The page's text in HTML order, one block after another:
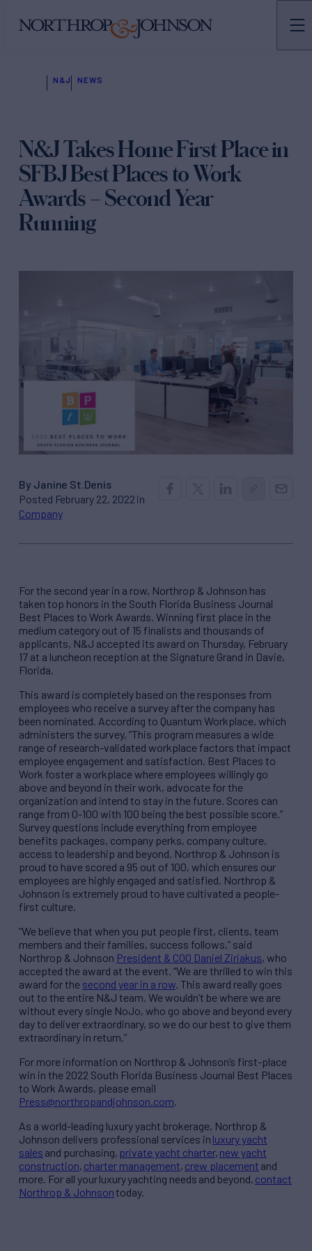
N&J NEWS
N&J Takes Home First Place in
SFBJ Best Places to Work
Awards – Second Year
Running
By Janine St.Denis
Posted February 22, 2022 in
Company
For the second year in a row, Northrop & Johnson has
taken top honors in the South Florida Business Journal
Best Places to Work Awards. Winning first place in the
medium category out of 15 finalists and thousands of
applicants, N&J accepted its award on Thursday, February
17 at a luncheon reception at the Signature Grand in Davie,
Florida.
This award is completely based on the responses from
employees who receive a survey after the company has
been nominated. According to Quantum Workplace, which
administers the survey, “This program measures a wide
range of research-validated workplace factors that impact
employee engagement and satisfaction. Best Places to
Work foster a workplace where employees willingly go
above and beyond in their work, advocate for the
organization and intend to stay in the future. Scores can
range from 0-100 with 100 being the best possible score.”
Survey questions include everything from employee
benefits packages, company perks, company culture,
access to leadership and beyond. Northrop & Johnson is
proud to have scored a 95 out of 100, which ensures our
employees are highly engaged and satisfied. Northrop &
Johnson is extremely proud to have cultivated a people-
first culture.
“We believe that when you put people first, clients, team
members and their families, success follows,” said
Northrop & Johnson President & COO Daniel Ziriakus, who
accepted the award at the event. “We are thrilled to win this
award for the second year in a row. This award really goes
out to the entire N&J team. We wouldn’t be where we are
without every single NoJo, who go above and beyond every
day to deliver extraordinary, so we do our best to give them
extraordinary in return.”
For more information on Northrop & Johnson’s first-place
win in the 2022 South Florida Business Journal Best Places
to Work Awards, please email
Press@northropandjohnson.com.
As a world-leading luxury yacht brokerage, Northrop &
Johnson delivers professional services in luxury yacht
sales and purchasing, private yacht charter, new yacht
construction, charter management, crew placement and
more. For all your luxury yachting needs and beyond, contact
Northrop & Johnson today.